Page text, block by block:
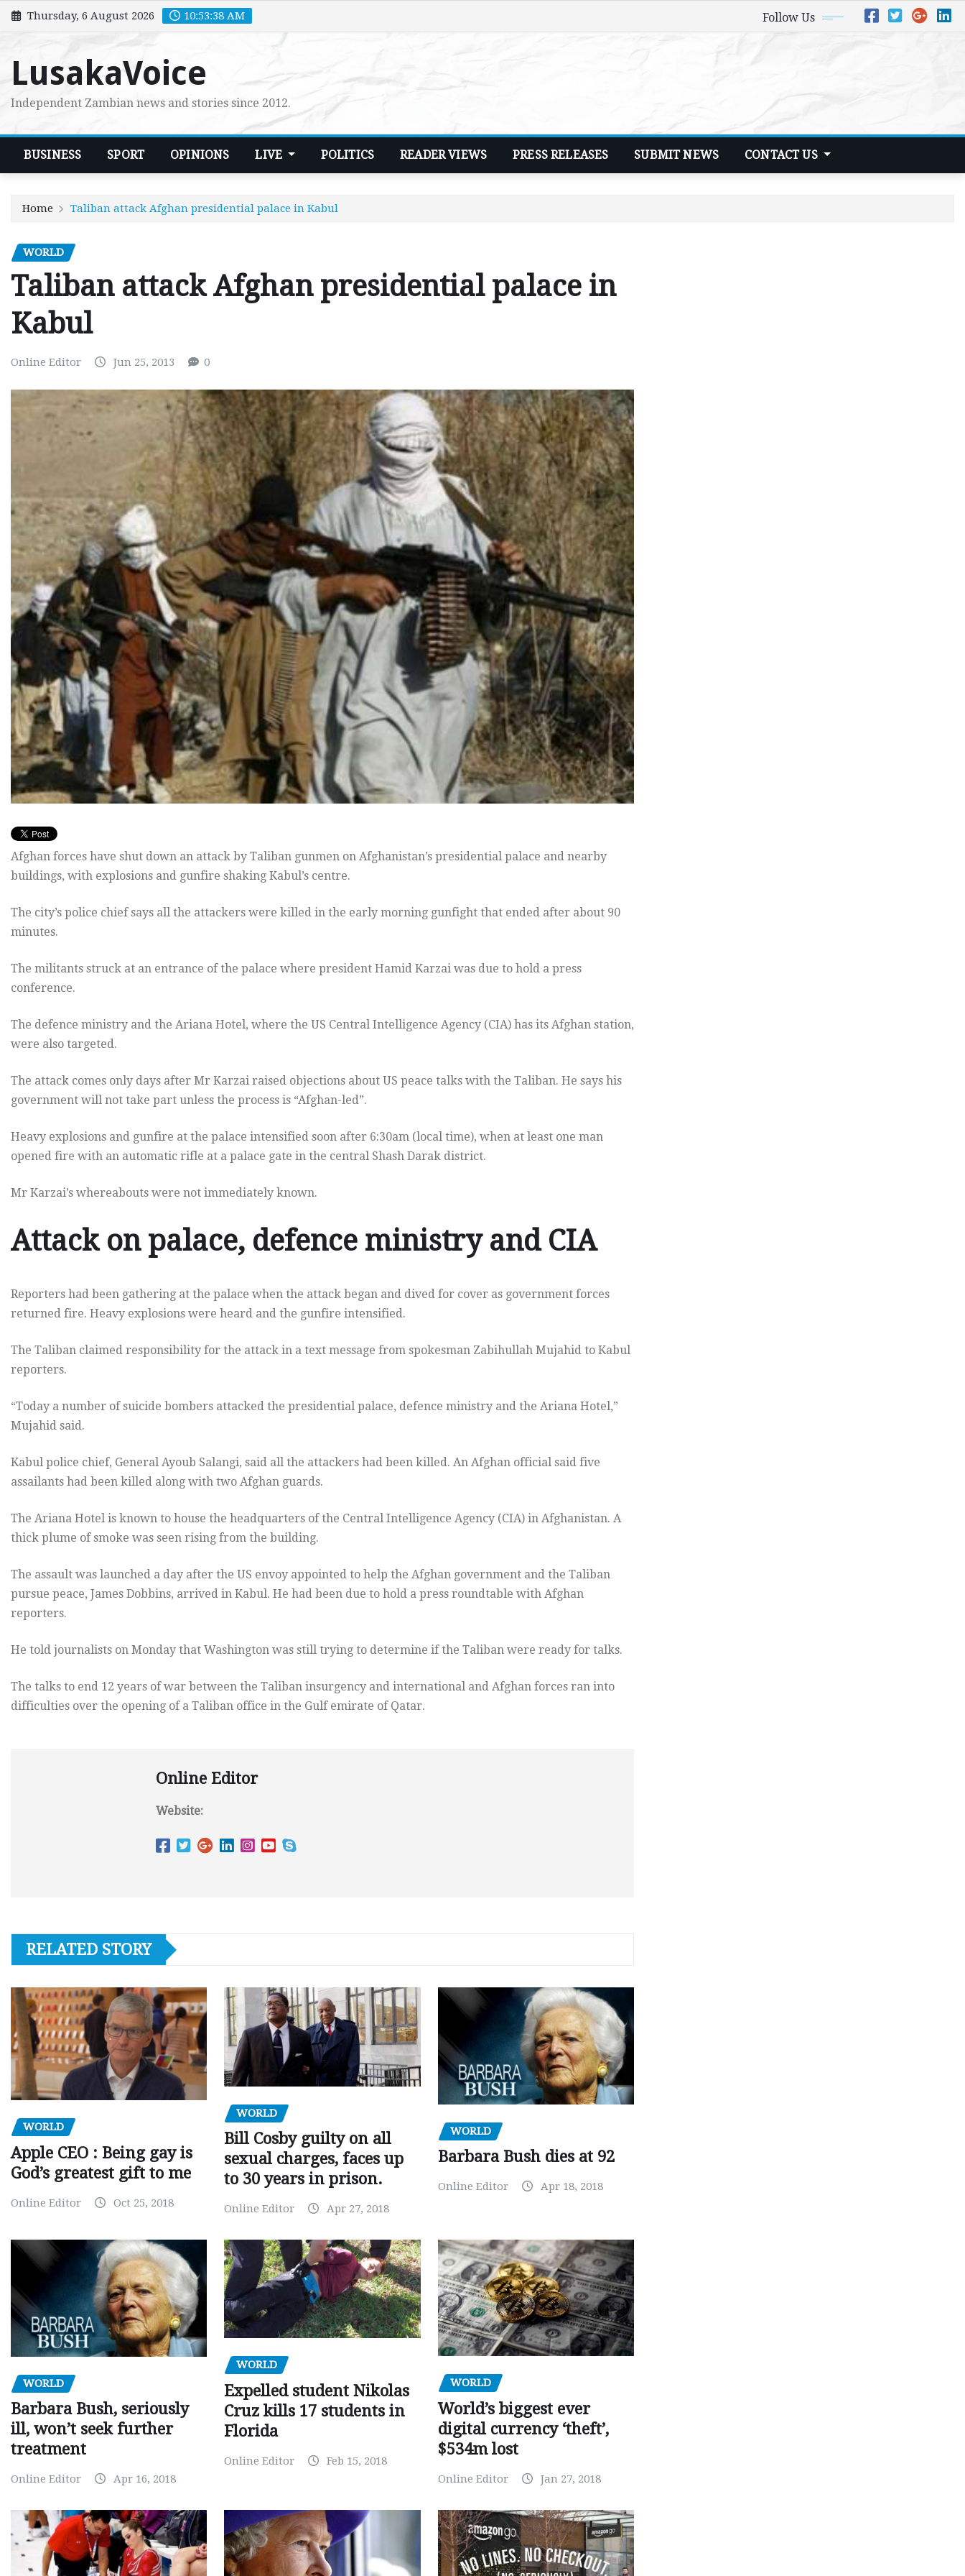
Skip
to
Thursday, 6 August 2026 10:53:39 AM Follow Us
LusakaVoice
Independent Zambian news and stories since 2012.
BUSINESS SPORT OPINIONS LIVE POLITICS READER VIEWS PRESS RELEASES SUBMIT NEWS CONTACT US
Home Taliban attack Afghan presidential palace in Kabul
WORLD
Taliban attack Afghan presidential palace in
Kabul
Online Editor Jun 25, 2013 0
Afghan forces have shut down an attack by Taliban gunmen on Afghanistan’s presidential palace and nearby
buildings, with explosions and gunfire shaking Kabul’s centre.
The city’s police chief says all the attackers were killed in the early morning gunfight that ended after about 90
minutes.
The militants struck at an entrance of the palace where president Hamid Karzai was due to hold a press
conference.
The defence ministry and the Ariana Hotel, where the US Central Intelligence Agency (CIA) has its Afghan station,
were also targeted.
The attack comes only days after Mr Karzai raised objections about US peace talks with the Taliban. He says his
government will not take part unless the process is “Afghan-led”.
Heavy explosions and gunfire at the palace intensified soon after 6:30am (local time), when at least one man
opened fire with an automatic rifle at a palace gate in the central Shash Darak district.
Mr Karzai’s whereabouts were not immediately known.
Attack on palace, defence ministry and CIA
Reporters had been gathering at the palace when the attack began and dived for cover as government forces
returned fire. Heavy explosions were heard and the gunfire intensified.
The Taliban claimed responsibility for the attack in a text message from spokesman Zabihullah Mujahid to Kabul
reporters.
“Today a number of suicide bombers attacked the presidential palace, defence ministry and the Ariana Hotel,”
Mujahid said.
Kabul police chief, General Ayoub Salangi, said all the attackers had been killed. An Afghan official said five
assailants had been killed along with two Afghan guards.
The Ariana Hotel is known to house the headquarters of the Central Intelligence Agency (CIA) in Afghanistan. A
thick plume of smoke was seen rising from the building.
The assault was launched a day after the US envoy appointed to help the Afghan government and the Taliban
pursue peace, James Dobbins, arrived in Kabul. He had been due to hold a press roundtable with Afghan
reporters.
He told journalists on Monday that Washington was still trying to determine if the Taliban were ready for talks.
The talks to end 12 years of war between the Taliban insurgency and international and Afghan forces ran into
difficulties over the opening of a Taliban office in the Gulf emirate of Qatar.
Online Editor
Website:
RELATED STORY
WORLD
Apple CEO : Being gay is
God’s greatest gift to me
Online Editor Oct 25, 2018
WORLD
Bill Cosby guilty on all
sexual charges, faces up
to 30 years in prison.
Online Editor Apr 27, 2018
WORLD
Barbara Bush dies at 92
Online Editor Apr 18, 2018
WORLD
Barbara Bush, seriously
ill, won’t seek further
treatment
Online Editor Apr 16, 2018
WORLD
Expelled student Nikolas
Cruz kills 17 students in
Florida
Online Editor Feb 15, 2018
WORLD
World’s biggest ever
digital currency ‘theft’,
$534m lost
Online Editor Jan 27, 2018